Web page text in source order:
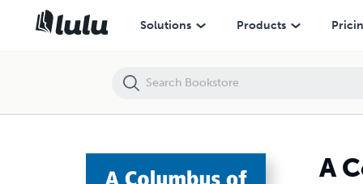
Solutions Products
A
A Columbus of Space